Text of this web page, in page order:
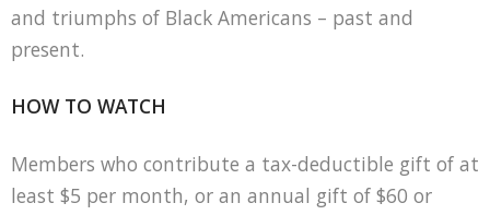
and triumphs of Black Americans – past and
present.
HOW TO WATCH
Members who contribute a tax-deductible gift of at
least $5 per month, or an annual gift of $60 or